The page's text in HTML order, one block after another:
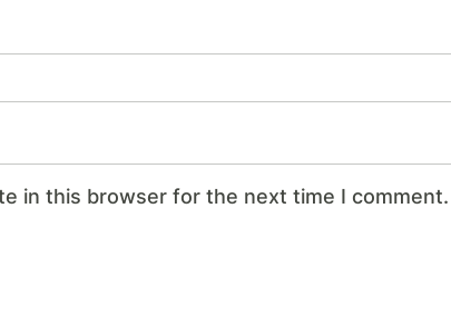
in this browser for the next time I comment.